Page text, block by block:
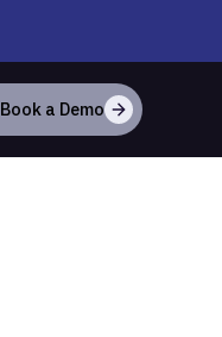
Book a Demo